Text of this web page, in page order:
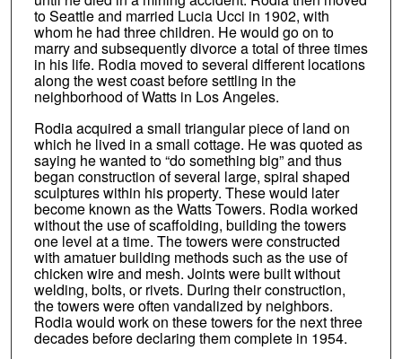
to Seattle and married Lucia Ucci in 1902, with
whom he had three children. He would go on to
marry and subsequently divorce a total of three times
in his life. Rodia moved to several different locations
along the west coast before settling in the
neighborhood of Watts in Los Angeles.
Rodia acquired a small triangular piece of land on
which he lived in a small cottage. He was quoted as
saying he wanted to “do something big” and thus
began construction of several large, spiral shaped
sculptures within his property. These would later
become known as the Watts Towers. Rodia worked
without the use of scaffolding, building the towers
one level at a time. The towers were constructed
with amatuer building methods such as the use of
chicken wire and mesh. Joints were built without
welding, bolts, or rivets. During their construction,
the towers were often vandalized by neighbors.
Rodia would work on these towers for the next three
decades before declaring them complete in 1954.